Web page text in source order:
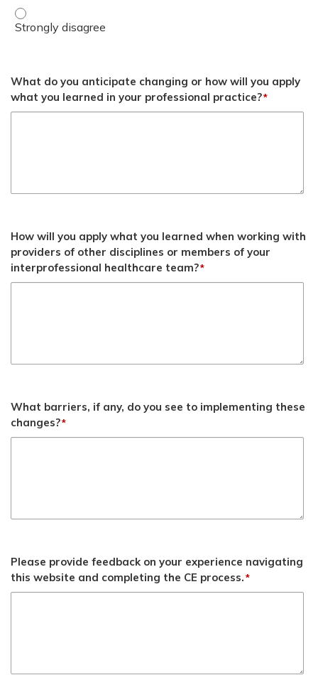
Discuss the need for military dentists to develop
What do you anticipate changing or how will you apply
what you learned in your professional practice?*
How will you apply what you learned when working with
providers of other disciplines or members of your
interprofessional healthcare team?*
What barriers, if any, do you see to implementing these
changes?*
Please provide feedback on your experience navigating
this website and completing the CE process.*